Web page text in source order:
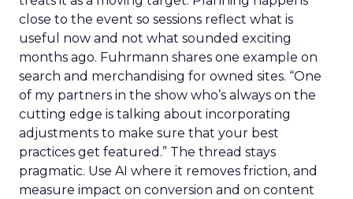
close to the event so sessions reflect what is
useful now and not what sounded exciting
months ago. Fuhrmann shares one example on
search and merchandising for owned sites. “One
of my partners in the show who’s always on the
cutting edge is talking about incorporating
adjustments to make sure that your best
practices get featured.” The thread stays
pragmatic. Use AI where it removes friction, and
measure impact on conversion and on content